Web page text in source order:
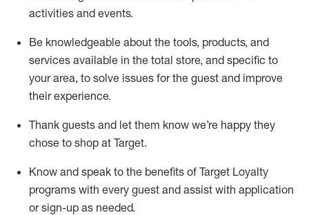
activities and events.
Be knowledgeable about the tools, products, and
services available in the total store, and specific to
your area, to solve issues for the guest and improve
their experience.
Thank guests and let them know we’re happy they
chose to shop at Target.
Know and speak to the benefits of Target Loyalty
programs with every guest and assist with application
or sign-up as needed.